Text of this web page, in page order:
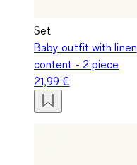
Set
Baby outfit with linen
content - 2 piece
21,99 €